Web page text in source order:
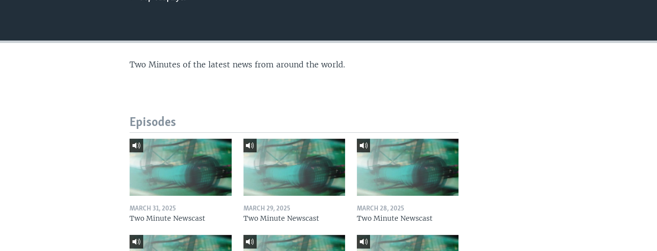
Two Minutes of the latest news from around the world.
Episodes
MARCH 31, 2025
Two Minute Newscast
MARCH 29, 2025
Two Minute Newscast
MARCH 28, 2025
Two Minute Newscast